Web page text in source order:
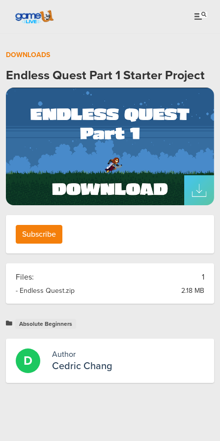
DOWNLOADS
Endless Quest Part 1 Starter Project
Subscribe
Files: 1
- Endless Quest.zip 2.18 MB
Absolute Beginners
D Author
Cedric Chang